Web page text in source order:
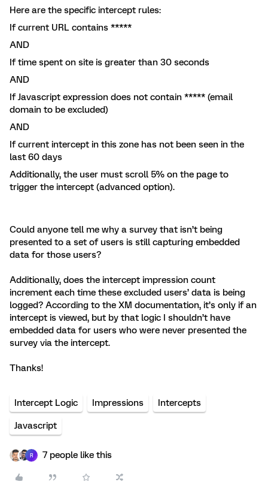
Here are the specific intercept rules:
If current URL contains *****
AND
If time spent on site is greater than 30 seconds
AND
If Javascript expression does not contain ***** (email
domain to be excluded)
AND
If current intercept in this zone has not been seen in the
last 60 days
Additionally, the user must scroll 5% on the page to
trigger the intercept (advanced option).
Could anyone tell me why a survey that isn’t being
presented to a set of users is still capturing embedded
data for those users?
Additionally, does the intercept impression count
increment each time these excluded users’ data is being
logged? According to the XM documentation, it’s only if an
intercept is viewed, but by that logic I shouldn’t have
embedded data for users who were never presented the
survey via the intercept.
Thanks!
Intercept Logic Impressions Intercepts
Javascript
R 7 people like this